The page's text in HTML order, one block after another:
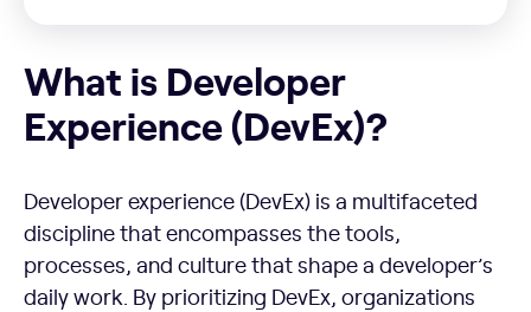
What is Developer
Experience (DevEx)?
Developer experience (DevEx) is a multifaceted
discipline that encompasses the tools,
processes, and culture that shape a developer’s
daily work. By prioritizing DevEx, organizations